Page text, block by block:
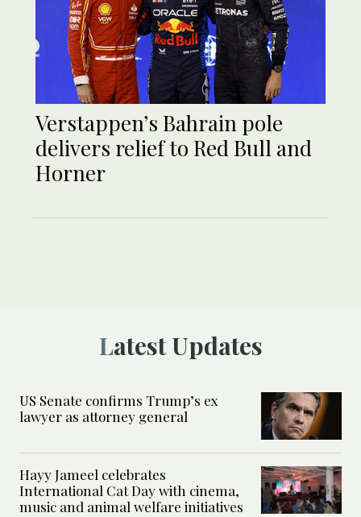
Verstappen’s Bahrain pole
delivers relief to Red Bull and
Horner
Latest Updates
US Senate confirms Trump’s ex
lawyer as attorney general
Hayy Jameel celebrates
International Cat Day with cinema,
music and animal welfare initiatives